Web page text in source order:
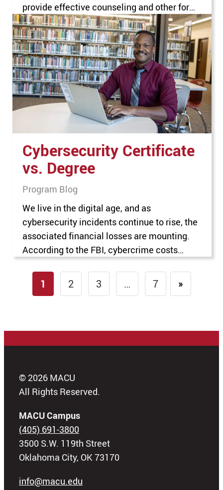
provide effective counseling and other forms
of mental health support. Nearly 1 in 4 adults
aged 18 or older experienced a mental
illness in 2024, according to the national
survey on drug use and health from…
Cybersecurity Certificate
vs. Degree
Program Blog
We live in the digital age, and as
cybersecurity incidents continue to rise, the
associated financial losses are mounting.
According to the FBI, cybercrime costs
more than $20 billion in 2025. The increase
in cybercrime has intensified organizations’
1 2 3 … 7 »
© 2026 MACU
All Rights Reserved.
MACU Campus
(405) 691-3800
3500 S.W. 119th Street
Oklahoma City, OK 73170
info@macu.edu